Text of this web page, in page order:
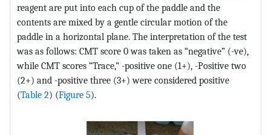
reagent are put into each cup of the paddle and the
contents are mixed by a gentle circular motion of the
paddle in a horizontal plane. The interpretation of the test
was as follows: CMT score 0 was taken as “negative” (-ve),
while CMT scores “Trace,” -positive one (1+), -Positive two
(2+) and -positive three (3+) were considered positive
(Table 2) (Figure 5).